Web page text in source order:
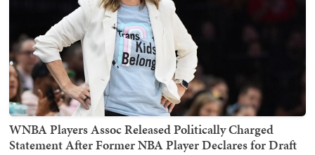
WNBA Players Assoc Released Politically Charged
Statement After Former NBA Player Declares for Draft